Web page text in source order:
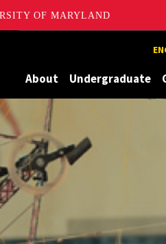
OF MARYLAND
About Undergraduate